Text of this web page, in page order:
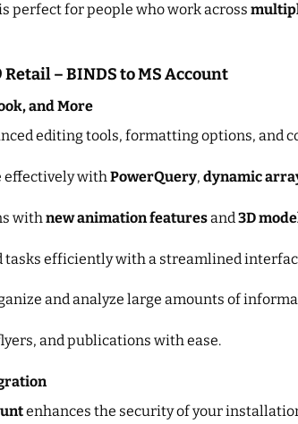
perfect for people who work across
– BINDS to MS Account
and More
editing tools, formatting options, and
effectively withPowerQuery, dynamic
withnew animation featuresand3D
tasks efficiently with a streamlined
and analyze large amounts of
and publications with ease.
enhances the security of your